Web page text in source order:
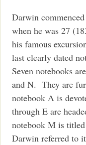
Darwin
when he was 27
his famous
last clearly dated
Seven notebooks
and N. They are
notebook A is
through E are
notebook M is titled
Darwin referred to